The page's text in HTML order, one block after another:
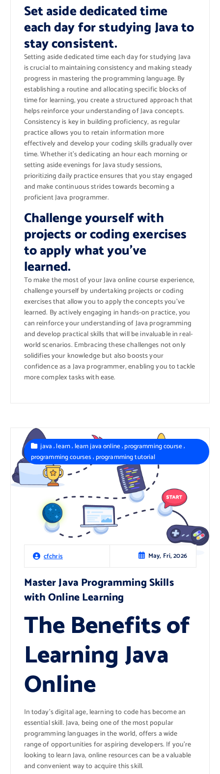
Set aside dedicated time
each day for studying Java to
stay consistent.
Setting aside dedicated time each day for studying Java
is crucial to maintaining consistency and making steady
progress in mastering the programming language. By
establishing a routine and allocating specific blocks of
time for learning, you create a structured approach that
helps reinforce your understanding of Java concepts.
Consistency is key in building proficiency, as regular
practice allows you to retain information more
effectively and develop your coding skills gradually over
time. Whether it’s dedicating an hour each morning or
setting aside evenings for Java study sessions,
prioritizing daily practice ensures that you stay engaged
and make continuous strides towards becoming a
proficient Java programmer.
Challenge yourself with
projects or coding exercises
to apply what you’ve
learned.
To make the most of your Java online course experience,
challenge yourself by undertaking projects or coding
exercises that allow you to apply the concepts you’ve
learned. By actively engaging in hands-on practice, you
can reinforce your understanding of Java programming
and develop practical skills that will be invaluable in real-
world scenarios. Embracing these challenges not only
solidifies your knowledge but also boosts your
confidence as a Java programmer, enabling you to tackle
more complex tasks with ease.
cfchris May, Fri, 2026
java,learn, learn java online,programming course,
programming courses,programming tutorial
Master Java Programming Skills
with Online Learning
The Benefits of
Learning Java
Online
In today’s digital age, learning to code has become an
essential skill. Java, being one of the most popular
programming languages in the world, offers a wide
range of opportunities for aspiring developers. If you’re
looking to learn Java, online resources can be a valuable
and convenient way to acquire this skill.